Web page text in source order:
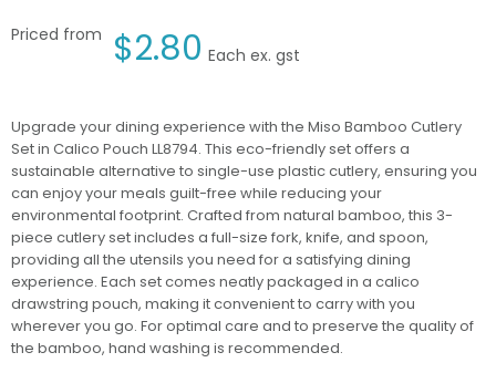
Priced from $2.80 Each ex. gst
Upgrade your dining experience with the Miso Bamboo Cutlery
Set in Calico Pouch LL8794. This eco-friendly set offers a
sustainable alternative to single-use plastic cutlery, ensuring you
can enjoy your meals guilt-free while reducing your
environmental footprint. Crafted from natural bamboo, this 3-
piece cutlery set includes a full-size fork, knife, and spoon,
providing all the utensils you need for a satisfying dining
experience. Each set comes neatly packaged in a calico
drawstring pouch, making it convenient to carry with you
wherever you go. For optimal care and to preserve the quality of
the bamboo, hand washing is recommended.